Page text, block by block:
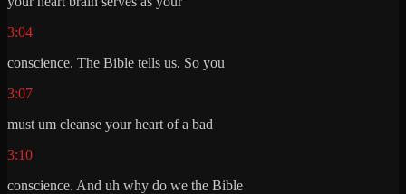
3:04
conscience. The Bible tells us. So you
3:07
must um cleanse your heart of a bad
3:10
conscience. And uh why do we the Bible